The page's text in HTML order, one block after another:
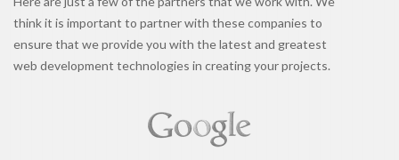
think it is important to partner with these companies to
ensure that we provide you with the latest and greatest
web development technologies in creating your projects.